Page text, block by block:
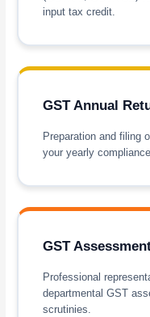
input tax credit.
GST Annual
Preparation and filing
your yearly
GST
Professional
departmental GST
scrutinies.